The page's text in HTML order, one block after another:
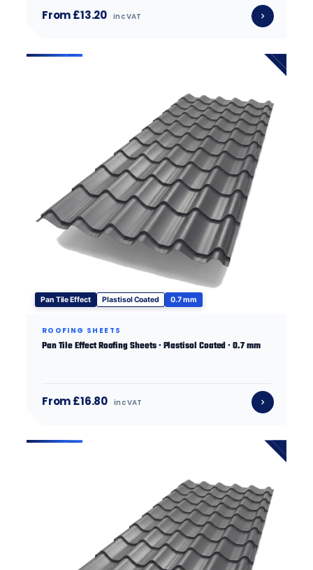
From £13.20 inc VAT
Pan Tile Effect Plastisol Coated 0.7 mm
ROOFING SHEETS
Pan Tile Effect Roofing Sheets · Plastisol Coated · 0.7 mm
From £16.80 inc VAT